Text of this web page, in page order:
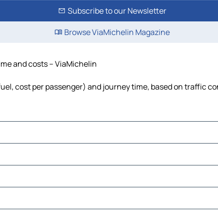
Subscribe to our Newsletter
Browse ViaMichelin Magazine
and costs – ViaMichelin
cost per passenger) and journey time, based on traffic